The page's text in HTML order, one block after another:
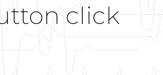
click